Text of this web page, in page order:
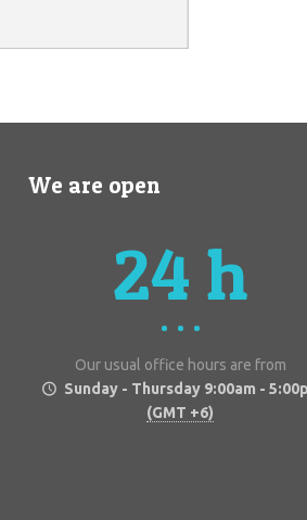
We are open
24 h
Our usual office hours are from
Sunday - Thursday 9:00am -
(GMT +6)